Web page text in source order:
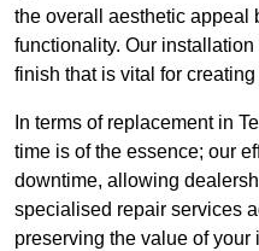
the overall aesthetic appeal
functionality. Our
finish that is vital for
In terms of replacement in
time is of the essence; our
downtime, allowing
specialised repair services
preserving the value of your